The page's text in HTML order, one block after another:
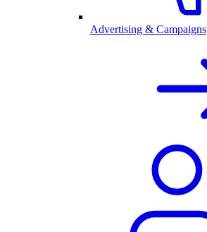
Advertising & Campaigns